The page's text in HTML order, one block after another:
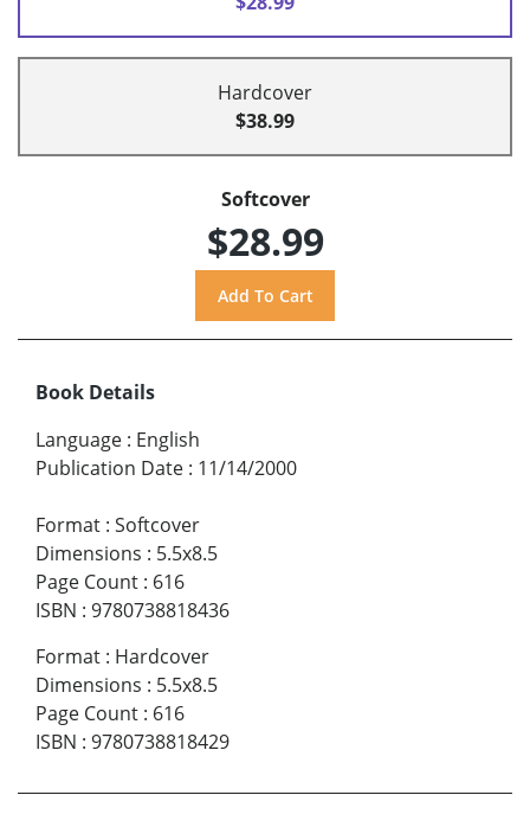
Hardcover
$38.99
Softcover
$28.99
Book Details
Language : English
Publication Date : 11/14/2000
Format : Softcover
Dimensions : 5.5x8.5
Page Count : 616
ISBN : 9780738818436
Format : Hardcover
Dimensions : 5.5x8.5
Page Count : 616
ISBN : 9780738818429